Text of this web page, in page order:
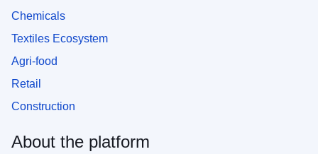
Chemicals
Textiles Ecosystem
Agri-food
Retail
Construction
About the platform